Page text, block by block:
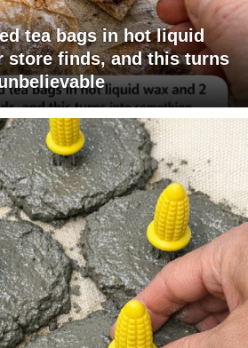
tea bags in hot liquid
store finds, and this turns